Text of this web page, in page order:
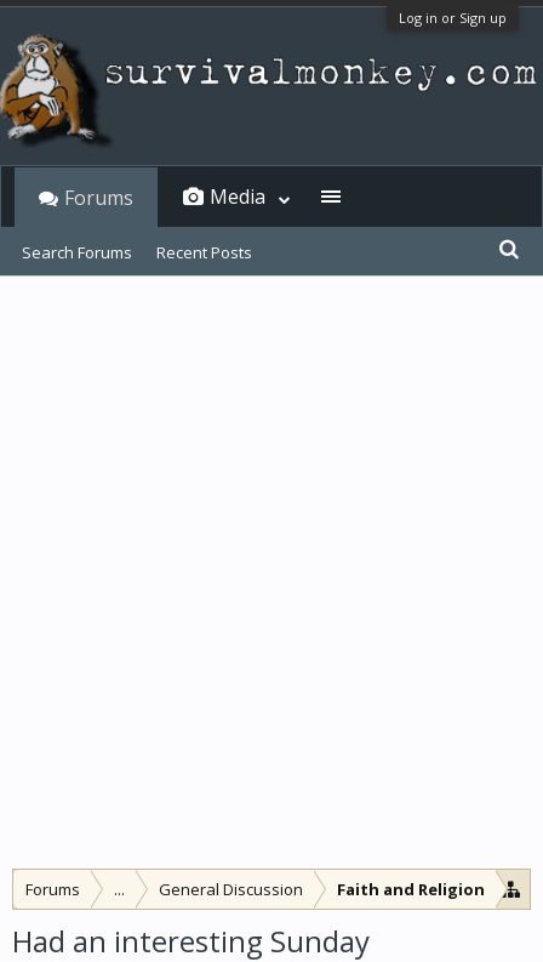
Log in or Sign up
Forums ... General Discussion Faith and Religion
Had an interesting Sunday
Forums
Search Forums Recent Posts
Media